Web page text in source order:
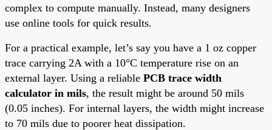
complex to compute manually. Instead, many designers
use online tools for quick results.
For a practical example, let’s say you have a 1 oz copper
trace carrying 2A with a 10°C temperature rise on an
external layer. Using a reliable PCB trace width
calculator in mils, the result might be around 50 mils
(0.05 inches). For internal layers, the width might increase
to 70 mils due to poorer heat dissipation.